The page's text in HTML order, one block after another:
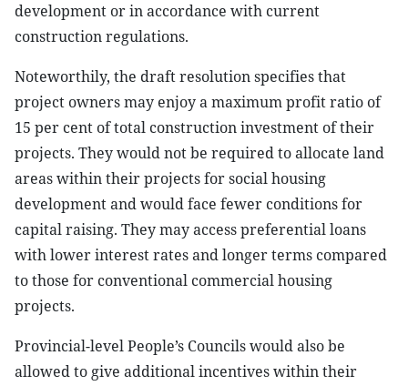
development or in accordance with current
construction regulations.
Noteworthily, the draft resolution specifies that
project owners may enjoy a maximum profit ratio of
15 per cent of total construction investment of their
projects. They would not be required to allocate land
areas within their projects for social housing
development and would face fewer conditions for
capital raising. They may access preferential loans
with lower interest rates and longer terms compared
to those for conventional commercial housing
projects.
Provincial-level People’s Councils would also be
allowed to give additional incentives within their